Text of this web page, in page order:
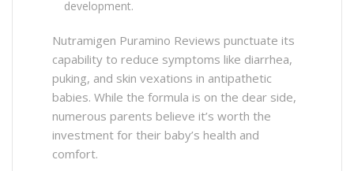
development.
Nutramigen Puramino Reviews punctuate its
capability to reduce symptoms like diarrhea,
puking, and skin vexations in antipathetic
babies. While the formula is on the dear side,
numerous parents believe it’s worth the
investment for their baby’s health and
comfort.